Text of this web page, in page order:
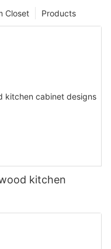
Products
Closet
kitchen